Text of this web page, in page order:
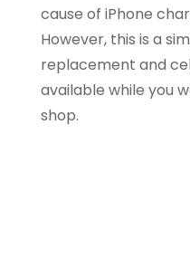
cause of iPhone
However, this is a
replacement and
available while you
shop.